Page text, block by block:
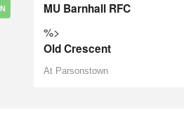
MU Barnhall RFC
%>
Old Crescent
At Parsonstown